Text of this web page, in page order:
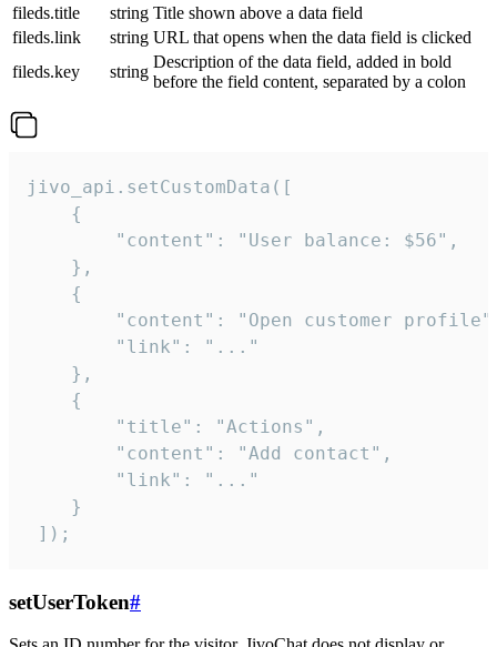
fileds.title
string Title shown above a data field
fileds.link
string URL that opens when the data field is clicked
fileds.key
string
Description of the data field, added in bold
before the field content, separated by a colon
jivo_api.setCustomData([
    {
        "content": "User balance: $56",
    },
    {
"content": "Open customer
        "link": "..."
    },
    {
        "title": "Actions",
        "content": "Add contact",
        "link": "..."
    }
]);
setUserToken#